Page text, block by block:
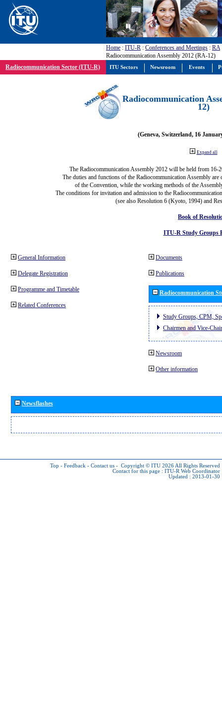
Home : ITU-R : Conferences and Meetings : RA
Radiocommunication Assembly 2012 (RA-12)
Radiocommunication Sector (ITU-R)
Radiocommunication
12)
(Geneva, Switzerland, 16
Expand all
The Radiocommunication Assembly 2012 will be held from 16-
The duties and functions of the Radiocommunication Assembly
of the Convention, while the working methods of the
The conditions for invitation and admission to the
(see also Resolution 6 (Kyoto, 1994) and
Book of
ITU-R Study Groups
General Information
Delegate Registration
Programme and Timetable
Related Conferences
Documents
Publications
Radiocommunication
Study Groups, CPM,
Chairmen and Vice-
Newsroom
Other information
Newsflashes
Top - Feedback - Contact us - Copyright © ITU 2026 All Rights Reserved
Contact for this page : ITU-R Web Coordinator
Updated : 2013-01-30
ITU Sectors Newsroom Events